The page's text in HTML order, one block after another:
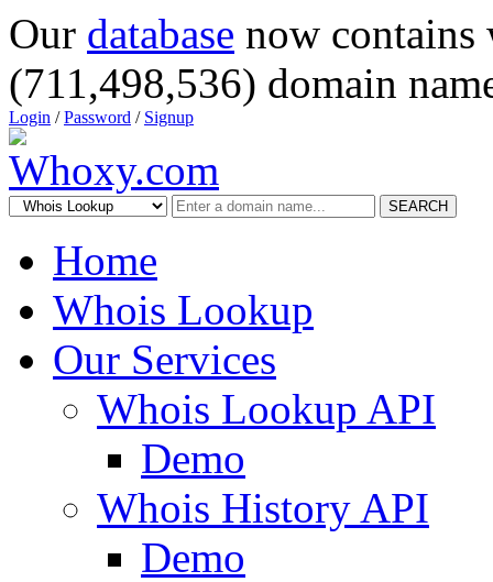
Our database now
(711,498,536) domain
Login /Password / Signup
SEARCH
Home
Whois Lookup
Our Services
Whois Lookup API
Demo
Whois History API
Demo